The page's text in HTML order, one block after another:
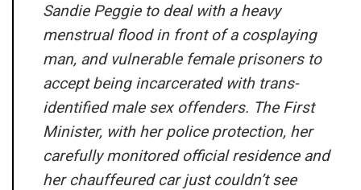
Sandie Peggie to deal with a heavy
menstrual flood in front of a cosplaying
man, and vulnerable female prisoners to
accept being incarcerated with trans-
identified male sex offenders. The First
Minister, with her police protection, her
carefully monitored official residence and
her chauffeured car just couldn’t see